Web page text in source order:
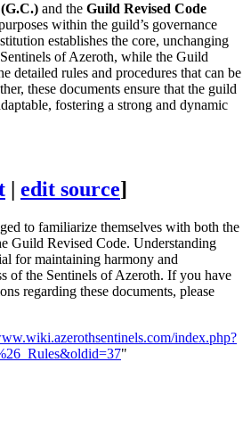
and the Guild Revised Code
within the guild’s governance
establishes the core, unchanging
of Azeroth, while the Guild
detailed rules and procedures that can be
these documents ensure that the guild
fostering a strong and dynamic
edit source]
to familiarize themselves with both the
Guild Revised Code. Understanding
for maintaining harmony and
of the Sentinels of Azeroth. If you have
regarding these documents, please
index.php?
"